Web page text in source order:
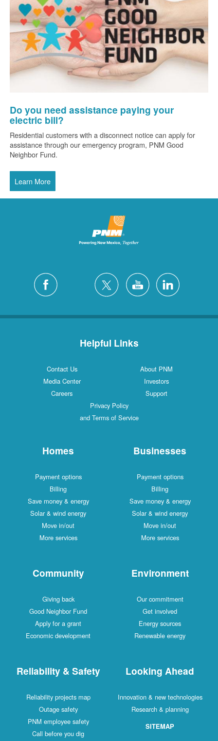
Do you need assistance paying your
electric bill?
Residential customers with a disconnect notice can apply for
assistance through our emergency program, PNM Good
Neighbor Fund.
Learn More
Helpful Links
Contact Us
About PNM
Media Center
Investors
Careers
Support
Privacy Policy
and Terms of Service
Homes
Payment options
Billing
Save money & energy
Solar & wind energy
Move in/out
More services
Businesses
Payment options
Billing
Save money & energy
Solar & wind energy
Move in/out
More services
Community
Giving back
Good Neighbor Fund
Apply for a grant
Economic development
Environment
Our commitment
Get involved
Energy sources
Renewable energy
Reliability & Safety
Reliability projects map
Outage safety
PNM employee safety
Call before you dig
Looking Ahead
Innovation & new technologies
Research & planning
SITEMAP